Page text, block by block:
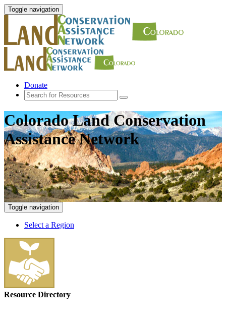
Toggle navigation
Donate
Colorado Land Conservation
Assistance Network
Toggle navigation
Select a Region
Resource Directory